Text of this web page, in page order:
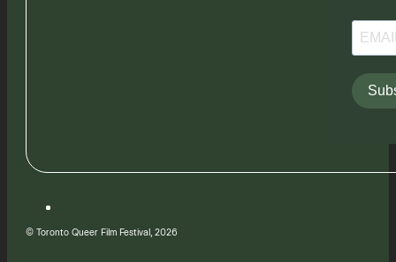
© Toronto Queer Film Festival, 2026